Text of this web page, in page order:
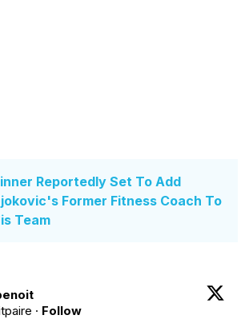
Reportedly Set To Add
Former Fitness Coach To
Team
· Follow